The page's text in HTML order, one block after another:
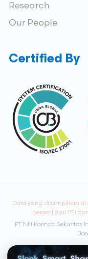
Research
Our People
Certified By
Data yang ditampilkan di
berasal dari BEI
PT NH Korindo Sekuritas